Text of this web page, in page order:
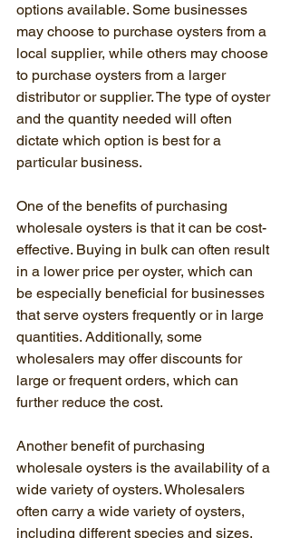
options available. Some businesses
may choose to purchase oysters from a
local supplier, while others may choose
to purchase oysters from a larger
distributor or supplier. The type of oyster
and the quantity needed will often
dictate which option is best for a
particular business.
One of the benefits of purchasing
wholesale oysters is that it can be cost-
effective. Buying in bulk can often result
in a lower price per oyster, which can
be especially beneficial for businesses
that serve oysters frequently or in large
quantities. Additionally, some
wholesalers may offer discounts for
large or frequent orders, which can
further reduce the cost.
Another benefit of purchasing
wholesale oysters is the availability of a
wide variety of oysters. Wholesalers
often carry a wide variety of oysters,
including different species and sizes,